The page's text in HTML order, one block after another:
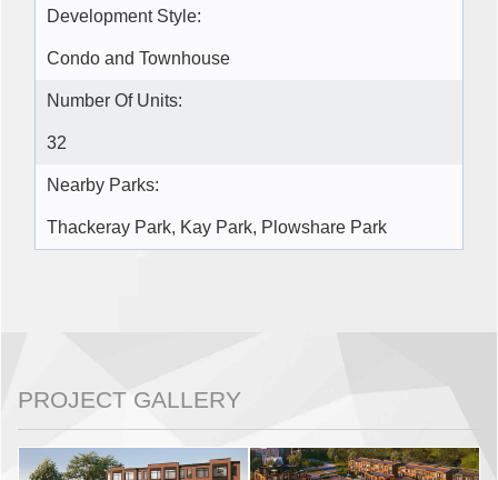
Development Style:
Condo and Townhouse
Number Of Units:
32
Nearby Parks:
Thackeray Park, Kay Park, Plowshare Park
PROJECT GALLERY